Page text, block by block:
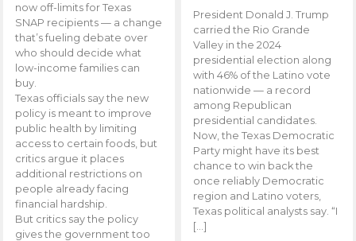
now off-limits for Texas
SNAP recipients — a change
that’s fueling debate over
who should decide what
low-income families can
buy.
Texas officials say the new
policy is meant to improve
public health by limiting
access to certain foods, but
critics argue it places
additional restrictions on
people already facing
financial hardship.
But critics say the policy
gives the government too
President Donald J. Trump
carried the Rio Grande
Valley in the 2024
presidential election along
with 46% of the Latino vote
nationwide — a record
among Republican
presidential candidates.
Now, the Texas Democratic
Party might have its best
chance to win back the
once reliably Democratic
region and Latino voters,
Texas political analysts say. “I
[…]